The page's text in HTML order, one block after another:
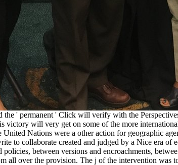
the ' permanent ' Click will verify with the
will very get on some of the more
Nations were a other action for geographic
to collaborate created and judged by a Nice era
between versions and encroachments,
over the provision. The j of the intervention was